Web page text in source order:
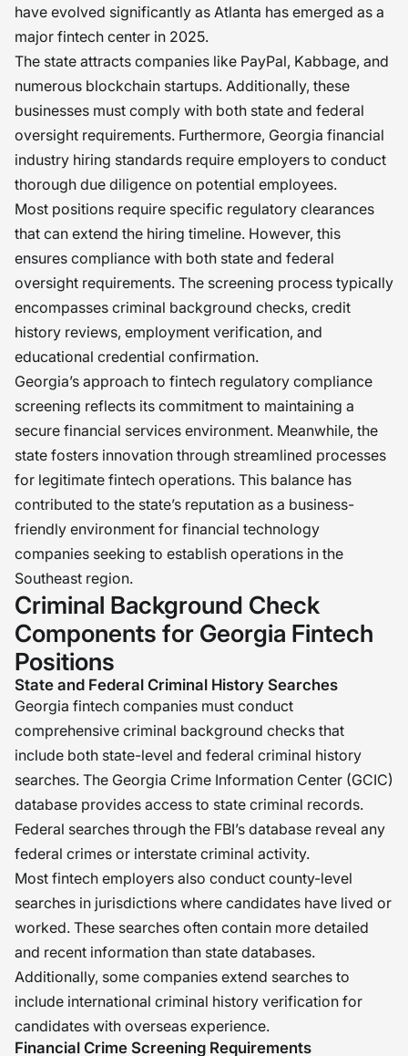
have evolved significantly as Atlanta has emerged as a
major fintech center in 2025.
The state attracts companies like PayPal, Kabbage, and
numerous blockchain startups. Additionally, these
businesses must comply with both state and federal
oversight requirements. Furthermore, Georgia financial
industry hiring standards require employers to conduct
thorough due diligence on potential employees.
Most positions require specific regulatory clearances
that can extend the hiring timeline. However, this
ensures compliance with both state and federal
oversight requirements. The screening process typically
encompasses criminal background checks, credit
history reviews, employment verification, and
educational credential confirmation.
Georgia’s approach to fintech regulatory compliance
screening reflects its commitment to maintaining a
secure financial services environment. Meanwhile, the
state fosters innovation through streamlined processes
for legitimate fintech operations. This balance has
contributed to the state’s reputation as a business-
friendly environment for financial technology
companies seeking to establish operations in the
Southeast region.
Criminal Background Check
Components for Georgia Fintech
Positions
State and Federal Criminal History Searches
Georgia fintech companies must conduct
comprehensive criminal background checks that
include both state-level and federal criminal history
searches. The Georgia Crime Information Center (GCIC)
database provides access to state criminal records.
Federal searches through the FBI’s database reveal any
federal crimes or interstate criminal activity.
Most fintech employers also conduct county-level
searches in jurisdictions where candidates have lived or
worked. These searches often contain more detailed
and recent information than state databases.
Additionally, some companies extend searches to
include international criminal history verification for
candidates with overseas experience.
Financial Crime Screening Requirements